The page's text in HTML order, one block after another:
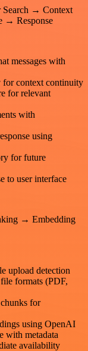
→ Context
→ Response
messages with
for context continuity
for relevant
with
using
for future
to user interface
→ Embedding
upload detection
formats (PDF,
for
using OpenAI
with metadata
availability